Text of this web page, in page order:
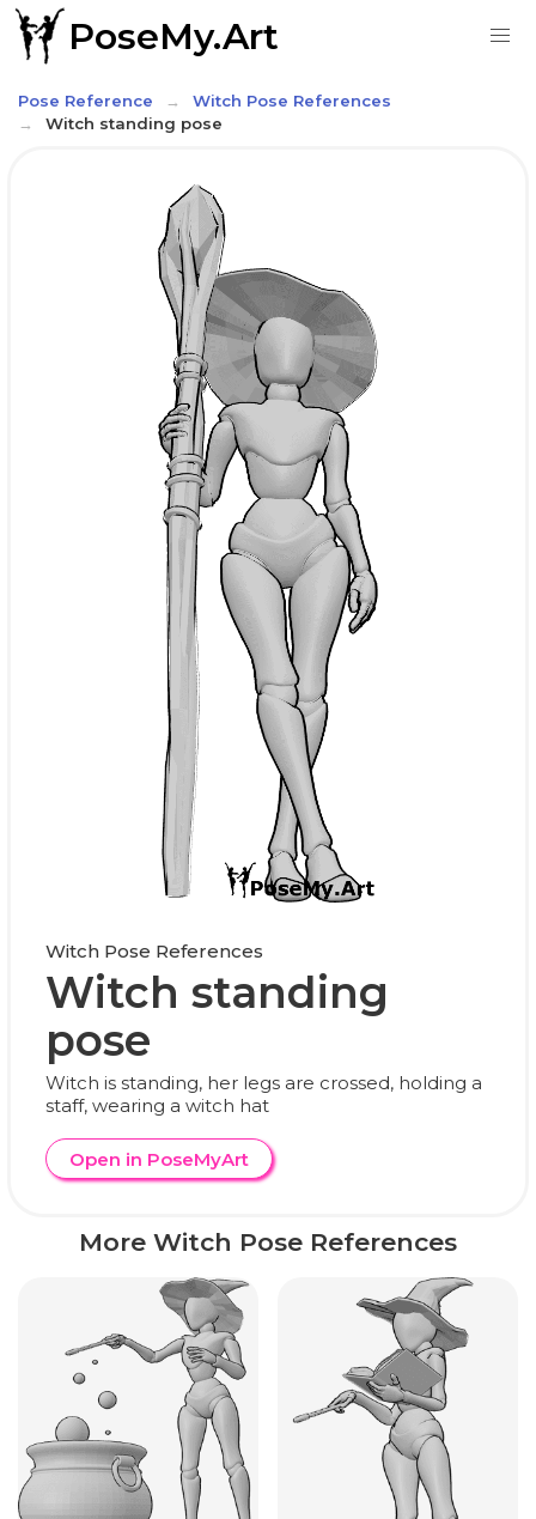
PoseMy.Art
Pose Reference
Witch Pose References
Witch standing pose
Witch Pose References
Witch standing
pose
Witch is standing, her legs are crossed, holding a
staff, wearing a witch hat
Open in PoseMyArt
More Witch Pose References